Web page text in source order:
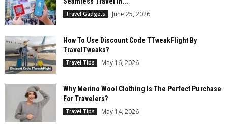
Travel Gadgets June 25, 2026
How To Use Discount Code TTweakFlight By
TravelTweaks?
Travel Tips May 16, 2026
Why Merino Wool Clothing Is The Perfect Purchase
For Travelers?
Travel Tips May 14, 2026